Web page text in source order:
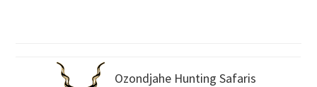
Ozondjahe Hunting Safaris